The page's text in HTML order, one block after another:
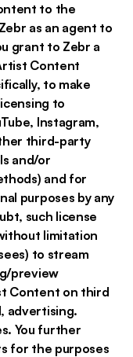
to the
as an agent to
grant to Zebr a
Content
to make
to
Instagram,
third-party
and/or
and for
purposes by any
such license
limitation
to stream
preview
Content on third
advertising.
You further
for the purposes